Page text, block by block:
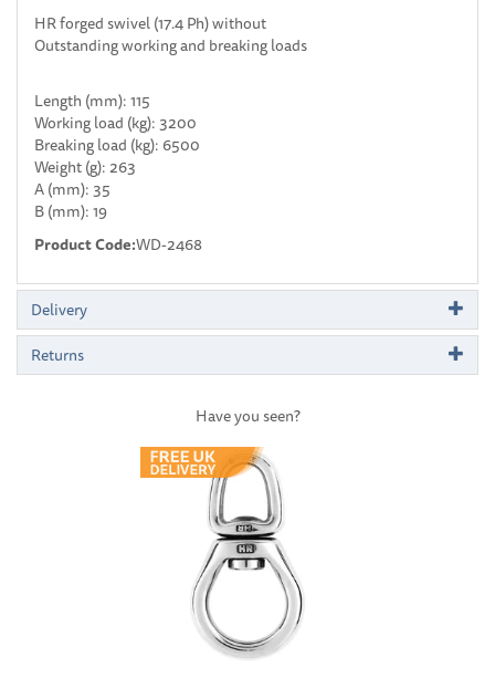
HR forged swivel (17.4 Ph) without
Outstanding working and breaking loads
Length (mm): 115
Working load (kg): 3200
Breaking load (kg): 6500
Weight (g): 263
A (mm): 35
B (mm): 19
Product Code:WD-2468
Delivery
Returns
Have you seen?